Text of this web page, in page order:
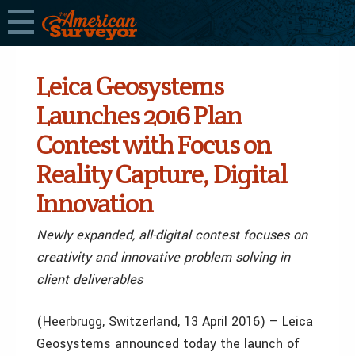
Leica Geosystems
Launches 2016 Plan
Contest with Focus on
Reality Capture, Digital
Innovation
Newly expanded, all-digital contest focuses on
creativity and innovative problem solving in
client deliverables
(Heerbrugg, Switzerland, 13 April 2016) – Leica
Geosystems announced today the launch of